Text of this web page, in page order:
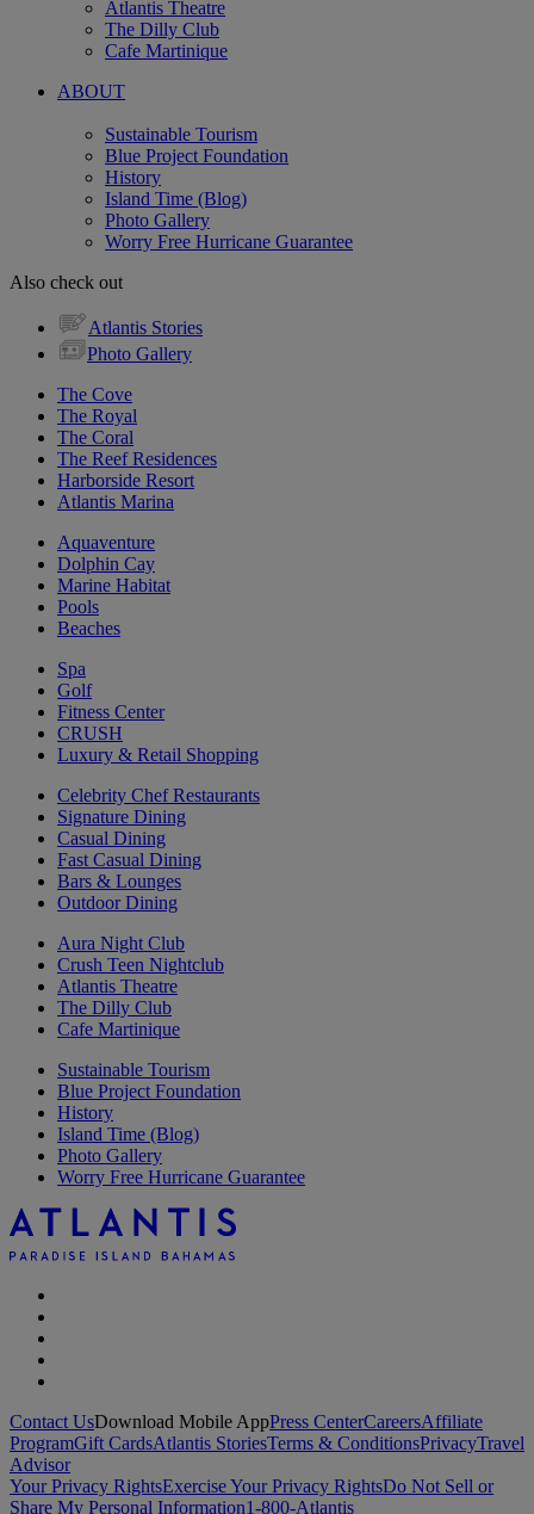
Atlantis Theatre
The Dilly Club
Cafe Martinique
ABOUT
Sustainable Tourism
Blue Project Foundation
History
Island Time (Blog)
Photo Gallery
Worry Free Hurricane Guarantee
Also check out
Atlantis Stories
Photo Gallery
The Cove
The Royal
The Coral
The Reef Residences
Harborside Resort
Atlantis Marina
Aquaventure
Dolphin Cay
Marine Habitat
Pools
Beaches
Spa
Golf
Fitness Center
CRUSH
Luxury & Retail Shopping
Celebrity Chef Restaurants
Signature Dining
Casual Dining
Fast Casual Dining
Bars & Lounges
Outdoor Dining
Aura Night Club
Crush Teen Nightclub
Atlantis Theatre
The Dilly Club
Cafe Martinique
Sustainable Tourism
Blue Project Foundation
History
Island Time (Blog)
Photo Gallery
Worry Free Hurricane Guarantee
Contact UsDownload Mobile AppPress CenterCareersAffiliate
ProgramGift CardsAtlantis StoriesTerms & ConditionsPrivacyTravel
Advisor
Your Privacy RightsExercise Your Privacy RightsDo Not Sell or
Share My Personal Information1-800-Atlantis